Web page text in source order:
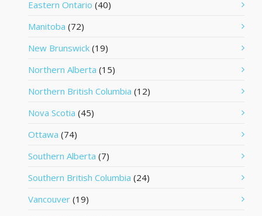
Eastern Ontario (40)
Manitoba (72)
New Brunswick (19)
Northern Alberta (15)
Northern British Columbia (12)
Nova Scotia (45)
Ottawa (74)
Southern Alberta (7)
Southern British Columbia (24)
Vancouver (19)